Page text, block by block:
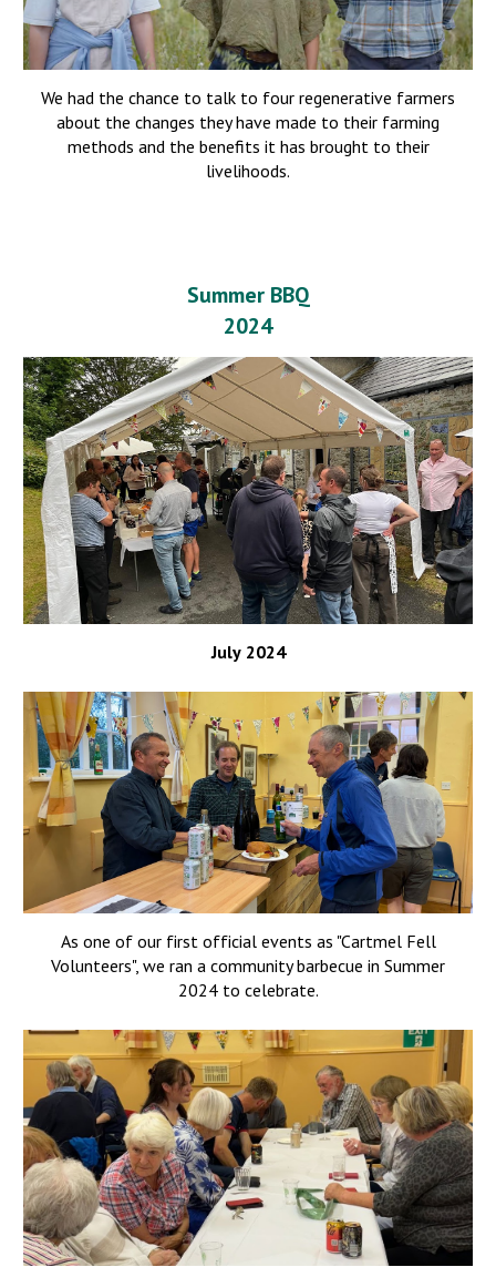
We had the chance to talk to four regenerative farmers
about the changes they have made to their farming
methods and the benefits it has brought to their
livelihoods.
Summer BBQ
2024
July2024
As one of our first official events as "Cartmel Fell
Volunteers", we ran a community barbecue in Summer
2024 to celebrate.